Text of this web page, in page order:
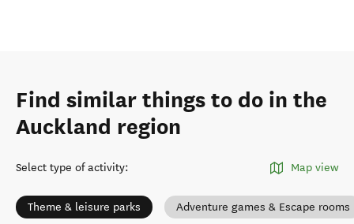
Find similar things to do in the
Auckland region
Select type of activity: Map view
Theme & leisure parks Adventure games & Escape rooms